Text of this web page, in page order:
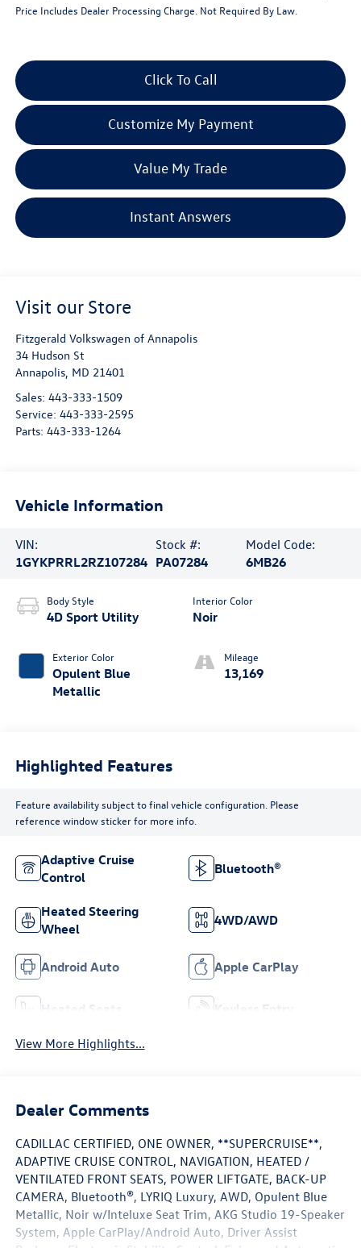
Price Includes Dealer Processing Charge. Not Required By Law.
Click To Call
Customize My Payment
Value My Trade
Instant Answers
Visit our Store
Fitzgerald Volkswagen of Annapolis
34 Hudson St
Annapolis, MD 21401
Sales: 443-333-1509
Service: 443-333-2595
Parts: 443-333-1264
Vehicle Information
VIN:
1GYKPRRL2RZ107284
Stock #:
PA07284
Model Code:
6MB26
Body Style
4D Sport Utility
Exterior Color
Opulent Blue
Metallic
Interior Color
Noir
Mileage
13,169
Highlighted Features
Feature availability subject to final vehicle configuration. Please
reference window sticker for more info.
Adaptive Cruise
Control
Bluetooth®
Heated Steering
Wheel
4WD/AWD
Android Auto Apple CarPlay
Heated Seats Keyless Entry
View More Highlights...
Dealer Comments
CADILLAC CERTIFIED, ONE OWNER, **SUPERCRUISE**,
ADAPTIVE CRUISE CONTROL, NAVIGATION, HEATED /
VENTILATED FRONT SEATS, POWER LIFTGATE, BACK-UP
CAMERA, Bluetooth®, LYRIQ Luxury, AWD, Opulent Blue
Metallic, Noir w/Inteluxe Seat Trim, AKG Studio 19-Speaker
System, Apple CarPlay/Android Auto, Driver Assist